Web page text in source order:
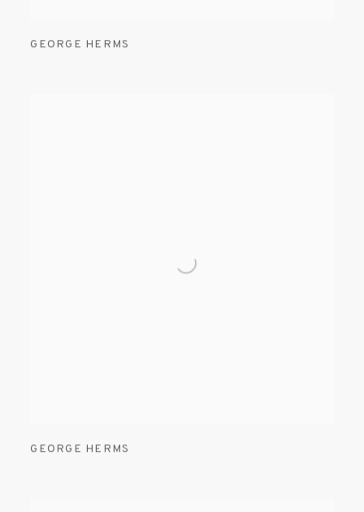
GEORGE HERMS
GEORGE HERMS